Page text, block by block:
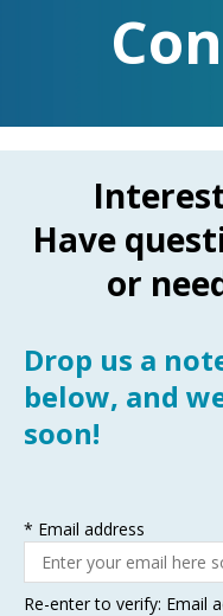
Have
or
Drop us a
below, and
soon!
* Email address
Re-enter to verify: Email